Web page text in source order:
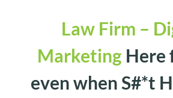
Law Firm –
Marketing Here
even when S#*t